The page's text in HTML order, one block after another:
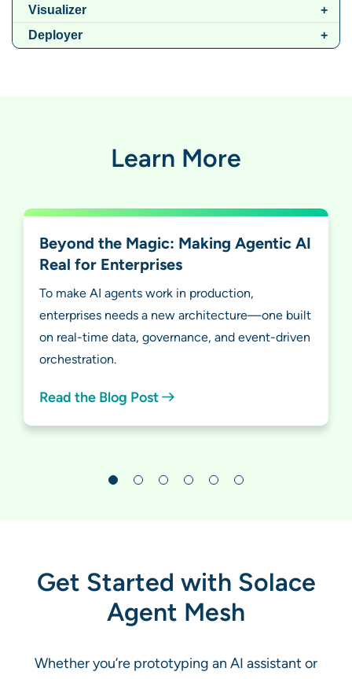
Visualizer
Deployer
Learn More
Beyond the Magic: Making Agentic AI
Real for Enterprises
To make AI agents work in production,
enterprises needs a new architecture—one built
on real-time data, governance, and event-driven
orchestration.
Read the Blog Post
Get Started with Solace
Agent Mesh
Whether you’re prototyping an AI assistant or